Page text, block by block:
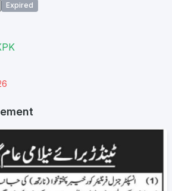
Expired